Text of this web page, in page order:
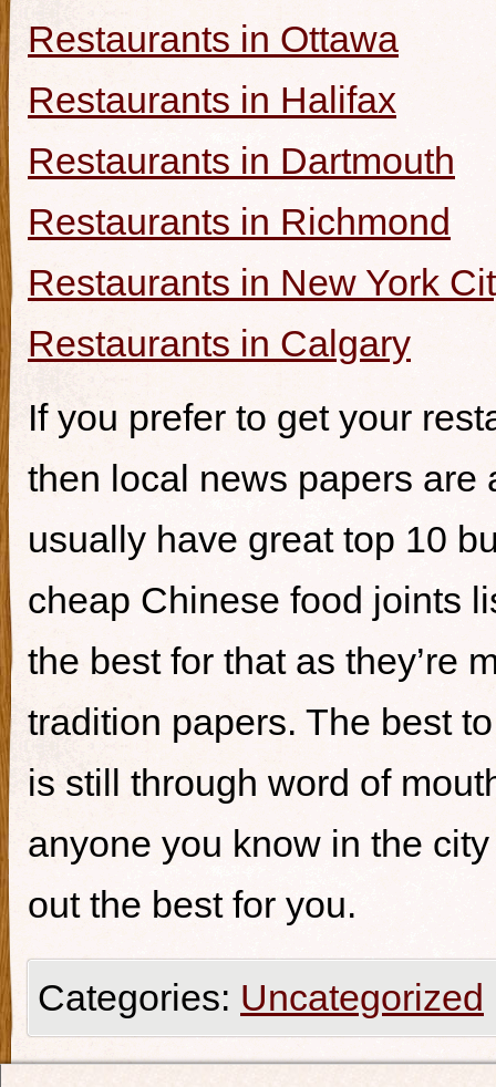
Restaurants in Ottawa
Restaurants in Halifax
Restaurants in Dartmouth
Restaurants in Richmond
Restaurants in New York
Restaurants in Calgary
If you prefer to get your
then local news papers are
usually have great top 10
cheap Chinese food joints
the best for that as they’re
tradition papers. The best
is still through word of
anyone you know in the
out the best for you.
Categories: Uncategorized